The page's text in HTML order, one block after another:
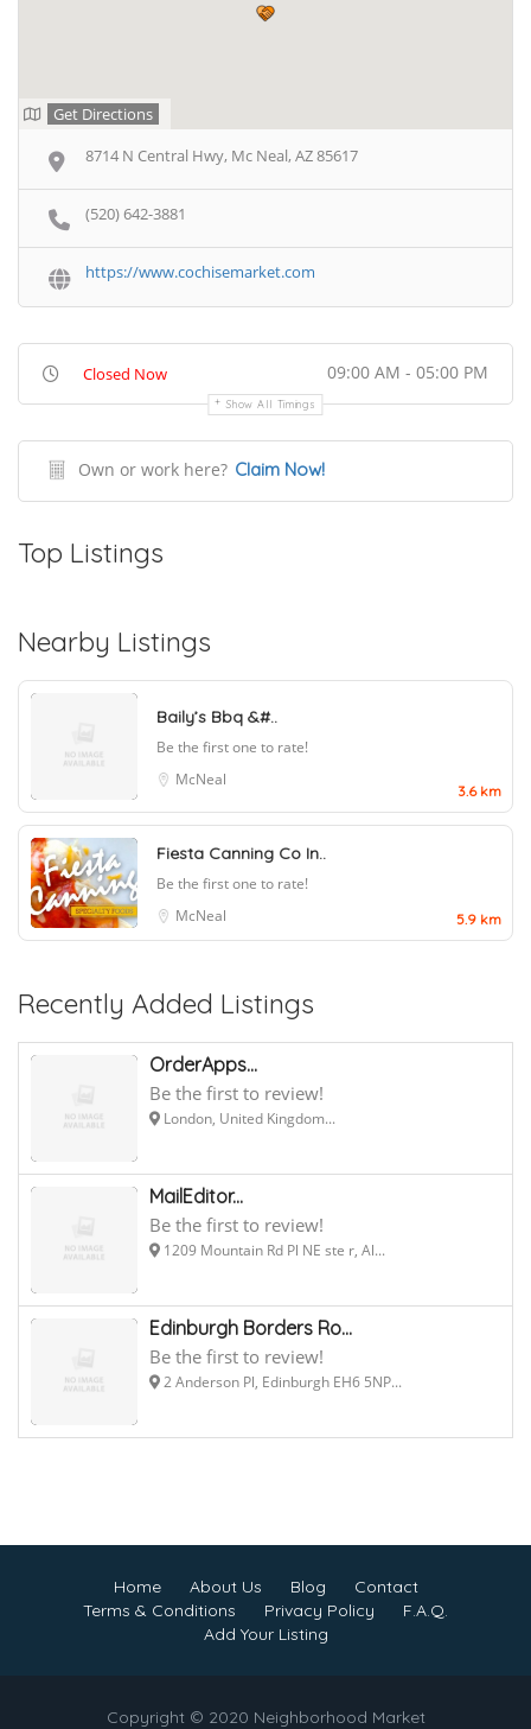
Get Directions
8714 N Central Hwy, Mc Neal, AZ 85617
(520) 642-3881
https://www.cochisemarket.com
Closed Now 09:00 AM - 05:00 PM
Show All Timings
Own or work here? Claim Now!
Top Listings
Nearby Listings
Baily’s Bbq &#..
Be the first one to rate!
McNeal
3.6 km
Fiesta Canning Co In..
Be the first one to rate!
McNeal
5.9 km
Recently Added Listings
OrderApps...
Be the first to review!
London, United Kingdom...
MailEditor...
Be the first to review!
1209 Mountain Rd Pl NE ste r, Al...
Edinburgh Borders Ro...
Be the first to review!
2 Anderson Pl, Edinburgh EH6 5NP...
Home About Us Blog
Contact
Terms & Conditions
Privacy Policy
F.A.Q.
Add Your Listing
Copyright © 2020 Neighborhood Market